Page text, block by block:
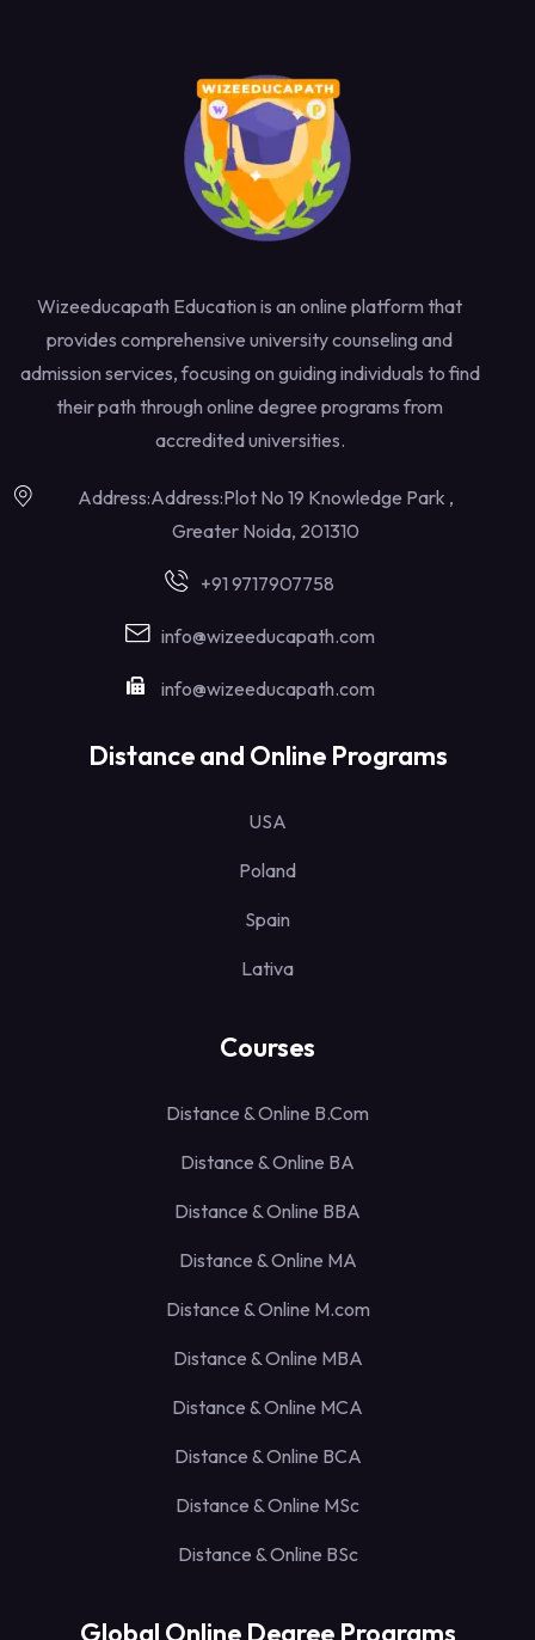
Wizeeducapath Education is an online platform that
provides comprehensive university counseling and
admission services, focusing on guiding individuals to find
their path through online degree programs from
accredited universities.
Address:Address:Plot No 19 Knowledge Park ,
Greater Noida, 201310
+91 9717907758
info@wizeeducapath.com
info@wizeeducapath.com
Distance and Online Programs
USA
Poland
Spain
Lativa
Courses
Distance & Online B.Com
Distance & Online BA
Distance & Online BBA
Distance & Online MA
Distance & Online M.com
Distance & Online MBA
Distance & Online MCA
Distance & Online BCA
Distance & Online MSc
Distance & Online BSc
Global Online Degree Programs